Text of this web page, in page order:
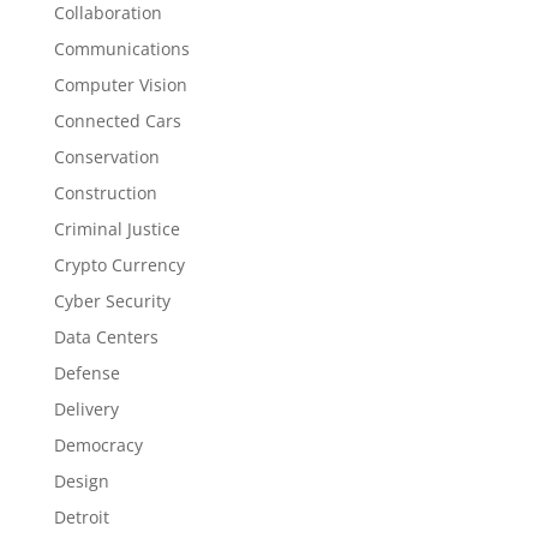
Collaboration
Communications
Computer Vision
Connected Cars
Conservation
Construction
Criminal Justice
Crypto Currency
Cyber Security
Data Centers
Defense
Delivery
Democracy
Design
Detroit